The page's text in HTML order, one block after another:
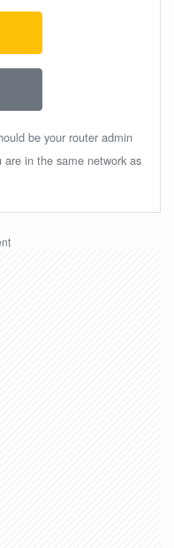
be your router admin
in the same network as